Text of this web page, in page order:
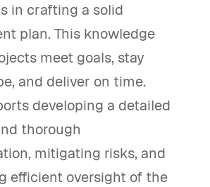
in crafting a solid
plan. This knowledge
meet goals, stay
and deliver on time.
developing a detailed
thorough
mitigating risks, and
efficient oversight of the